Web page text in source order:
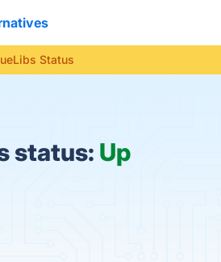
Status
status: Up